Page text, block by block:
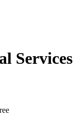
Services